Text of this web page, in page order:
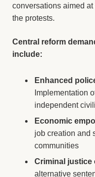
conversations aimed
the protests.
Central reform
include:
Enhanced
Implementation
independent
Economic
job creation and
communities
Criminal justice
alternative